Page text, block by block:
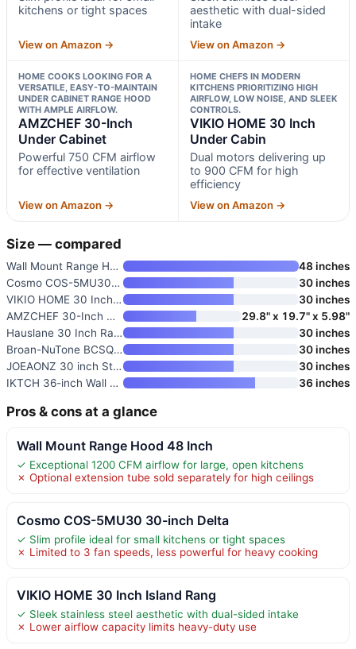
kitchens or tight spaces
View on Amazon →
aesthetic with dual-sided
intake
View on Amazon →
HOME COOKS LOOKING FOR A
VERSATILE, EASY-TO-MAINTAIN
UNDER CABINET RANGE HOOD
WITH AMPLE AIRFLOW.
AMZCHEF 30-Inch
Under Cabinet
Powerful 750 CFM airflow
for effective ventilation
View on Amazon →
HOME CHEFS IN MODERN
KITCHENS PRIORITIZING HIGH
AIRFLOW, LOW NOISE, AND SLEEK
CONTROLS.
VIKIO HOME 30 Inch
Under Cabin
Dual motors delivering up
to 900 CFM for high
efficiency
View on Amazon →
Size — compared
Wall Mount Range Hood 48 Inch
48 inches
Cosmo COS-5MU30 30-inch Delta
30 inches
VIKIO HOME 30 Inch Island Rang
30 inches
AMZCHEF 30-Inch Under Cabinet
29.8" x 19.7" x 5.98"
Hauslane 30 Inch Range Hood
30 inches
Broan-NuTone BCSQ130SS Three-S
30 inches
JOEAONZ 30 inch Stainless Stee
30 inches
IKTCH 36-inch Wall Mount Range
36 inches
Pros & cons at a glance
Wall Mount Range Hood 48 Inch
✓ Exceptional 1200 CFM airflow for large, open kitchens
✗ Optional extension tube sold separately for high ceilings
Cosmo COS-5MU30 30-inch Delta
✓ Slim profile ideal for small kitchens or tight spaces
✗ Limited to 3 fan speeds, less powerful for heavy cooking
VIKIO HOME 30 Inch Island Rang
✓ Sleek stainless steel aesthetic with dual-sided intake
✗ Lower airflow capacity limits heavy-duty use